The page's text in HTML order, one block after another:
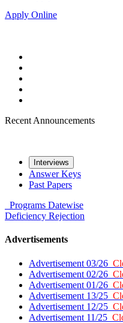
Apply Online
Recent Announcements
Interviews
Answer Keys
Past Papers
Programs Datewise
Deficiency Rejection
Advertisements
Advertisement 03/26
Advertisement 02/26
Advertisement 01/26
Advertisement 13/25
Advertisement 12/25
Advertisement 11/25